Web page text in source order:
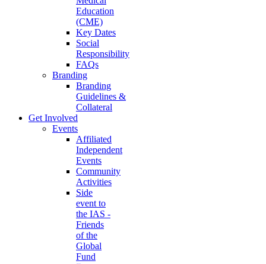
Education
(CME)
Key Dates
Social
Responsibility
FAQs
Branding
Branding
Guidelines &
Collateral
Get Involved
Events
Affiliated
Independent
Events
Community
Activities
Side
event to
the IAS -
Friends
of the
Global
Fund